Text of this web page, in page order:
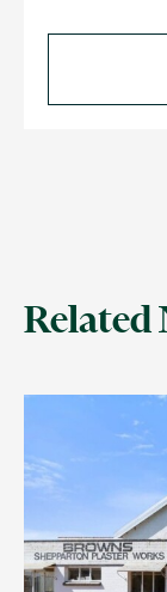
Related